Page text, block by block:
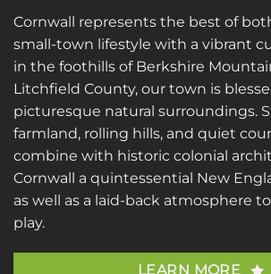
Cornwall represents the best of
small-town lifestyle with a vibrant
in the foothills of Berkshire
Litchfield County, our town is
picturesque natural surroundings.
farmland, rolling hills, and quiet
combine with historic colonial
Cornwall a quintessential New
as well as a laid-back atmosphere
play.
LEARN MORE